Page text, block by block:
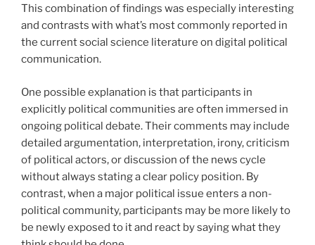
This combination of findings was especially interesting
and contrasts with what’s most commonly reported in
the current social science literature on digital political
communication.
One possible explanation is that participants in
explicitly political communities are often immersed in
ongoing political debate. Their comments may include
detailed argumentation, interpretation, irony, criticism
of political actors, or discussion of the news cycle
without always stating a clear policy position. By
contrast, when a major political issue enters a non-
political community, participants may be more likely to
be newly exposed to it and react by saying what they